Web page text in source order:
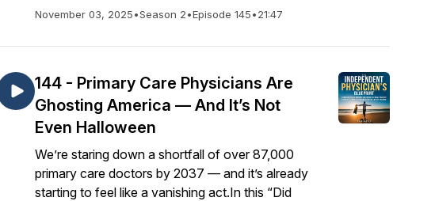
November 03, 2025•Season 2•Episode 145•21:47
144 - Primary Care Physicians Are
Ghosting America — And It’s Not
Even Halloween
We’re staring down a shortfall of over 87,000
primary care doctors by 2037 — and it’s already
starting to feel like a vanishing act.In this “Did